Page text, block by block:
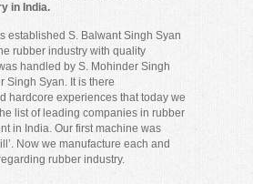
in India.
established S. Balwant Singh Syan
rubber industry with quality
handled by S. Mohinder Singh
Singh Syan. It is there
hardcore experiences that today we
list of leading companies in rubber
in India. Our first machine was
Now we manufacture each and
rubber industry.